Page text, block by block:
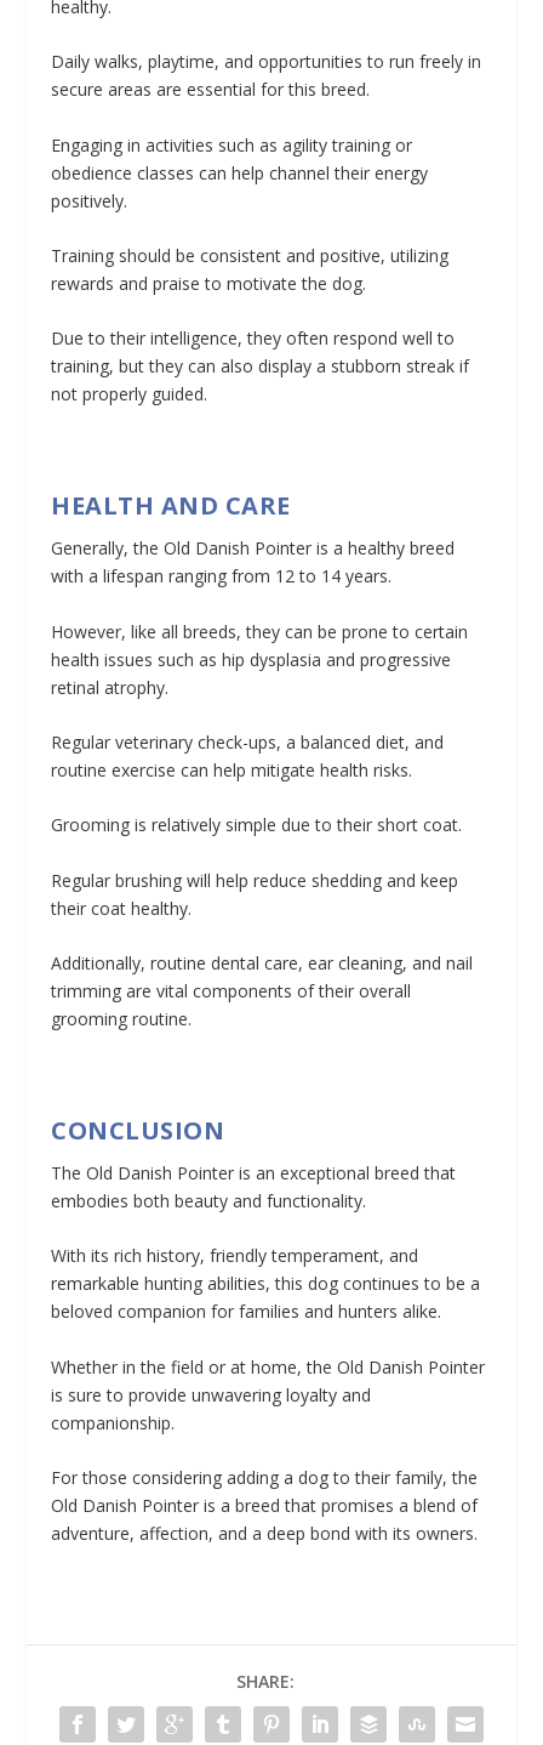
healthy.
Daily walks, playtime, and opportunities to run freely in
secure areas are essential for this breed.
Engaging in activities such as agility training or
obedience classes can help channel their energy
positively.
Training should be consistent and positive, utilizing
rewards and praise to motivate the dog.
Due to their intelligence, they often respond well to
training, but they can also display a stubborn streak if
not properly guided.
HEALTH AND CARE
Generally, the Old Danish Pointer is a healthy breed
with a lifespan ranging from 12 to 14 years.
However, like all breeds, they can be prone to certain
health issues such as hip dysplasia and progressive
retinal atrophy.
Regular veterinary check-ups, a balanced diet, and
routine exercise can help mitigate health risks.
Grooming is relatively simple due to their short coat.
Regular brushing will help reduce shedding and keep
their coat healthy.
Additionally, routine dental care, ear cleaning, and nail
trimming are vital components of their overall
grooming routine.
CONCLUSION
The Old Danish Pointer is an exceptional breed that
embodies both beauty and functionality.
With its rich history, friendly temperament, and
remarkable hunting abilities, this dog continues to be a
beloved companion for families and hunters alike.
Whether in the field or at home, the Old Danish Pointer
is sure to provide unwavering loyalty and
companionship.
For those considering adding a dog to their family, the
Old Danish Pointer is a breed that promises a blend of
adventure, affection, and a deep bond with its owners.
SHARE: